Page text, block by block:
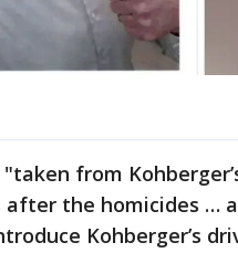
from
after the homicides …
Kohberger’s